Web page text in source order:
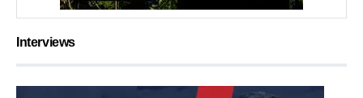
Interviews